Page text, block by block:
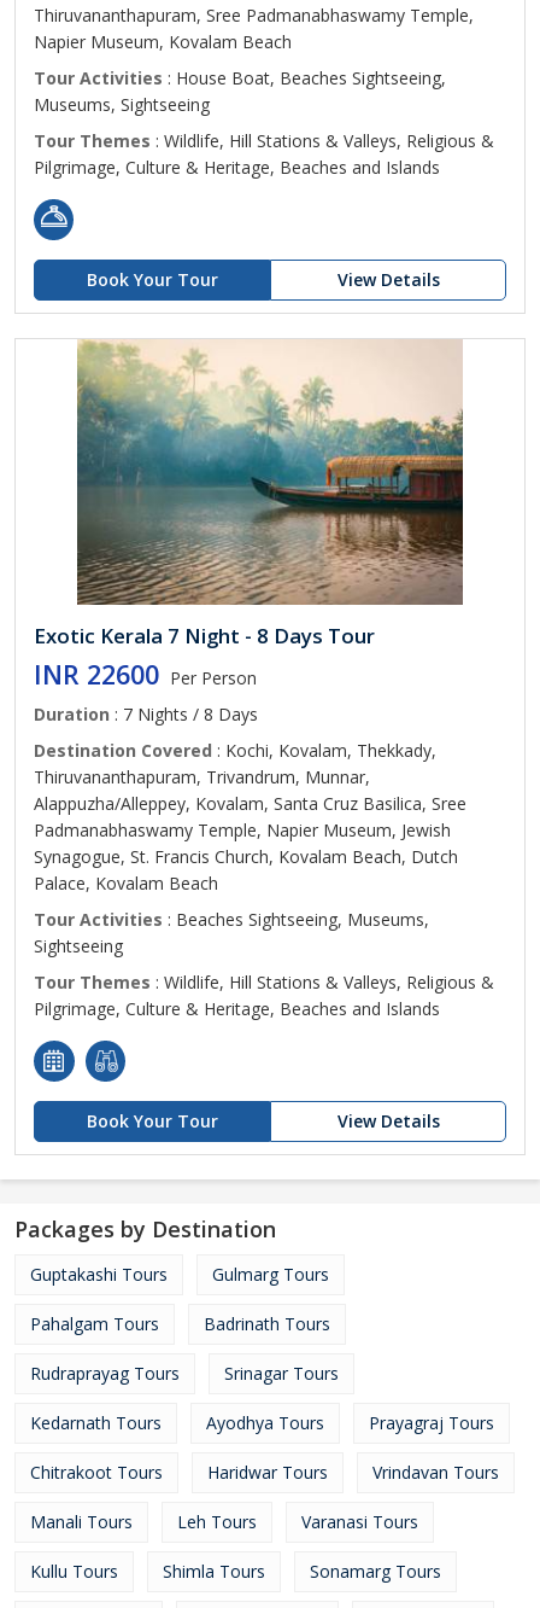
Thiruvananthapuram, Sree Padmanabhaswamy Temple,
Napier Museum, Kovalam Beach
Tour Activities : House Boat, Beaches Sightseeing,
Museums, Sightseeing
Tour Themes : Wildlife, Hill Stations & Valleys, Religious &
Pilgrimage, Culture & Heritage, Beaches and Islands
Book Your Tour View Details
Exotic Kerala 7 Night - 8 Days Tour
INR 22600 Per Person
Duration : 7 Nights / 8 Days
Destination Covered : Kochi, Kovalam, Thekkady,
Thiruvananthapuram, Trivandrum, Munnar,
Alappuzha/Alleppey, Kovalam, Santa Cruz Basilica, Sree
Padmanabhaswamy Temple, Napier Museum, Jewish
Synagogue, St. Francis Church, Kovalam Beach, Dutch
Palace, Kovalam Beach
Tour Activities : Beaches Sightseeing, Museums,
Sightseeing
Tour Themes : Wildlife, Hill Stations & Valleys, Religious &
Pilgrimage, Culture & Heritage, Beaches and Islands
Book Your Tour View Details
Packages by Destination
Guptakashi Tours Gulmarg Tours
Pahalgam Tours Badrinath Tours
Rudraprayag Tours Srinagar Tours
Kedarnath Tours Ayodhya Tours Prayagraj Tours
Chitrakoot Tours Haridwar Tours Vrindavan Tours
Manali Tours Leh Tours Varanasi Tours
Kullu Tours Shimla Tours Sonamarg Tours